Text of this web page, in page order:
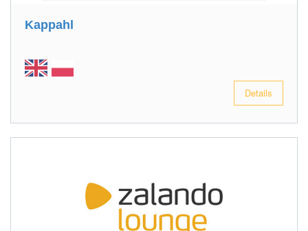
Kappahl
Details